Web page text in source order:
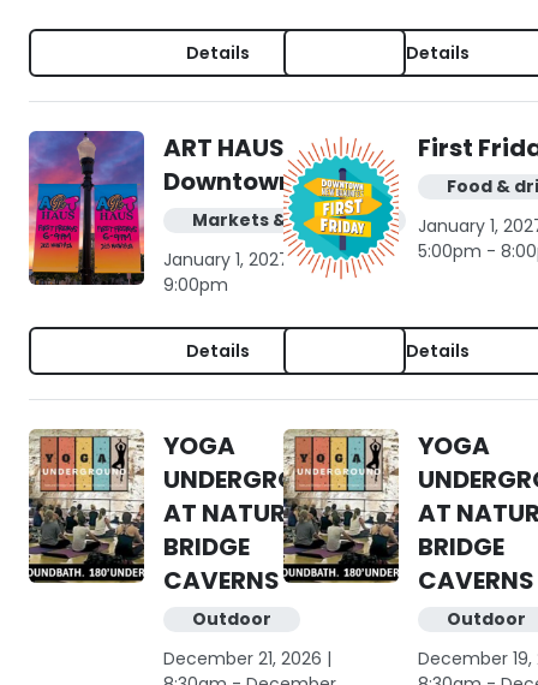
Details Details
ART HAUS in
Downtown NB
Markets & shopping
January 1, 2027 | 6:00pm -
9:00pm
Details
First
Food &
January 1,
5:00pm -
Details
YOGA
UNDERGROUND
AT NATURAL
BRIDGE
CAVERNS
Outdoor
December 21, 2026 |
YOGA
AT
BRIDGE
CAVERNS
Outdoor
December 19,